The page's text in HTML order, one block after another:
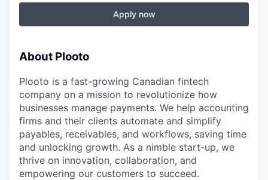
Apply now
About Plooto
Plooto is a fast-growing Canadian fintech
company on a mission to revolutionize how
businesses manage payments. We help accounting
firms and their clients automate and simplify
payables, receivables, and workflows, saving time
and unlocking growth. As a nimble start-up, we
thrive on innovation, collaboration, and
empowering our customers to succeed.